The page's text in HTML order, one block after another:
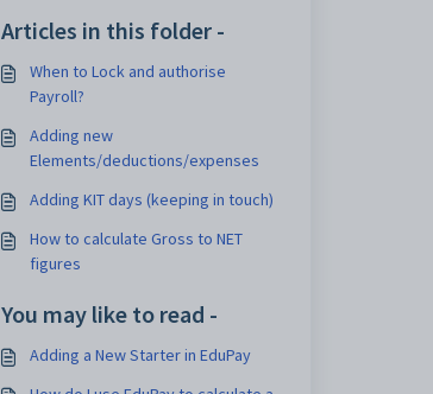
Articles in this folder -
When to Lock and authorise
Payroll?
Adding new
Elements/deductions/expenses
Adding KIT days (keeping in touch)
How to calculate Gross to NET
figures
You may like to read -
Adding a New Starter in EduPay